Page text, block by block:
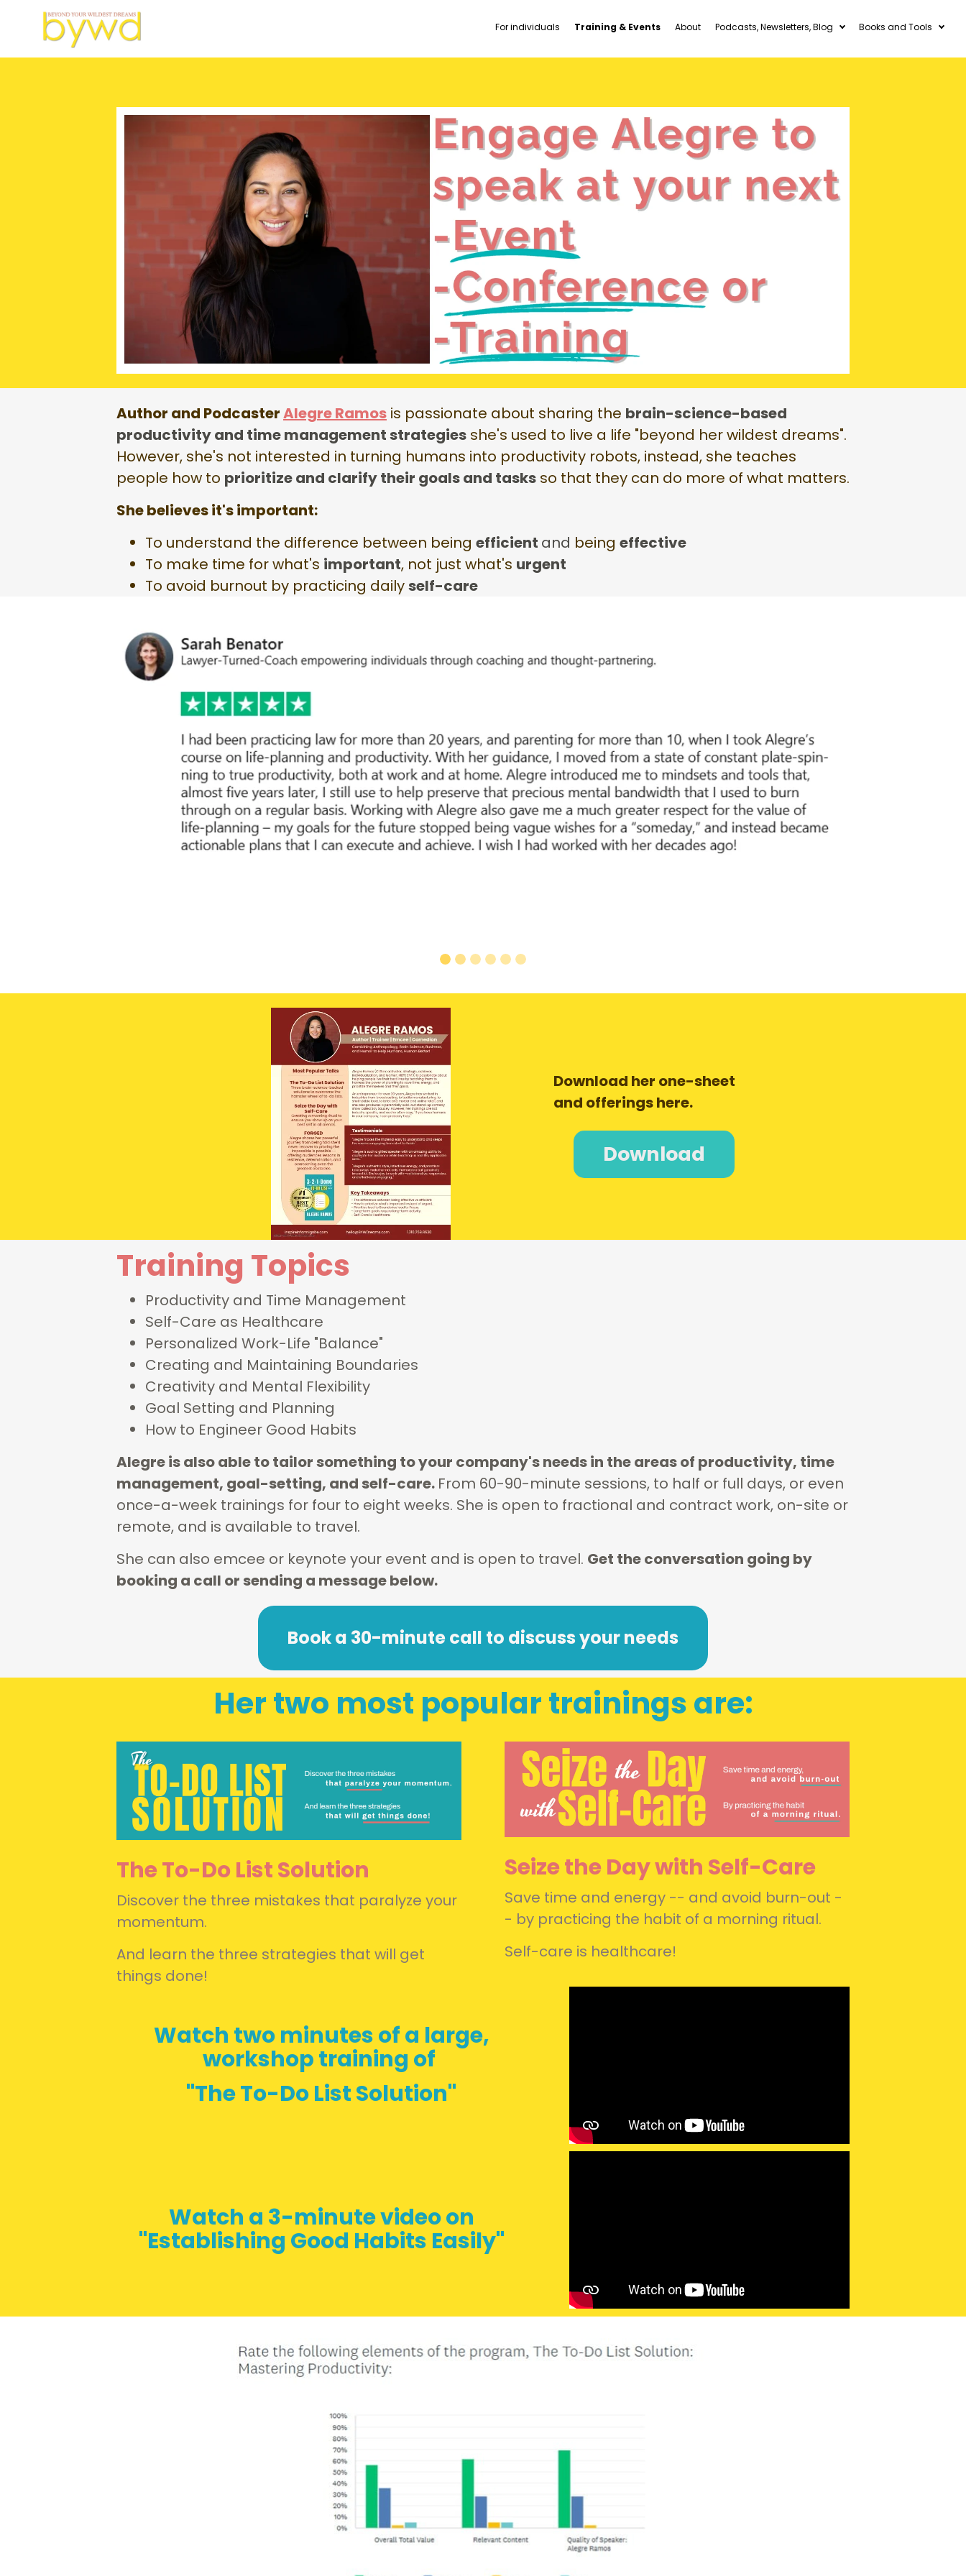
For individuals Training & Events About Podcasts, Newsletters, Blog Books and Tools
Author and PodcasterAlegre Ramos is passionate about sharing the brain-science-based
productivity and time management strategies she's used to live a life "beyond her wildest dreams".
However, she's not interested in turning humans into productivity robots, instead, she teaches
people how to prioritize and clarify their goals and tasks so that they can do more of what matters.
She believes it's important:
To understand the difference between being efficient and being effective
To make time for what's important, not just what's urgent
To avoid burnout by practicing dailyself-care
Download her one-sheet
and offerings here.
Download
Training Topics
Productivity and Time Management
Self-Care as Healthcare
Personalized Work-Life "Balance"
Creating and Maintaining Boundaries
Creativity and Mental Flexibility
Goal Setting and Planning
How to Engineer Good Habits
Alegre is also able to tailor something to your company's needs in the areas of productivity, time
management, goal-setting, and self-care. From 60-90-minute sessions, to half or full days, or even
once-a-week trainings for four to eight weeks. She is open to fractional and contract work, on-site or
remote, and is available to travel.
She can also emcee or keynote your event and is open to travel. Get the conversation going by
booking a call or sending a message below.
Book a 30-minute call to discuss your needs
Her two most popular trainings are:
The To-Do List Solution
Discover the three mistakes that paralyze your
momentum.
And learn the three strategies that will get
things done!
Seize the Day with Self-Care
Save time and energy -- and avoid burn-out -
- by practicing the habit of a morning ritual.
Self-care is healthcare!
Watch two minutes of a large,
workshop training of
"The To-Do List Solution"
Watch a 3-minute video on
"Establishing Good Habits Easily"